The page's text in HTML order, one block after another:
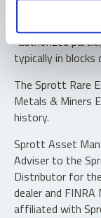
Shares are not
sell shares of
“authorized
typically in
The Sprott Rare
Metals & Miners
history.
Sprott Asset
Adviser to the
Distributor for
dealer and
affiliated with